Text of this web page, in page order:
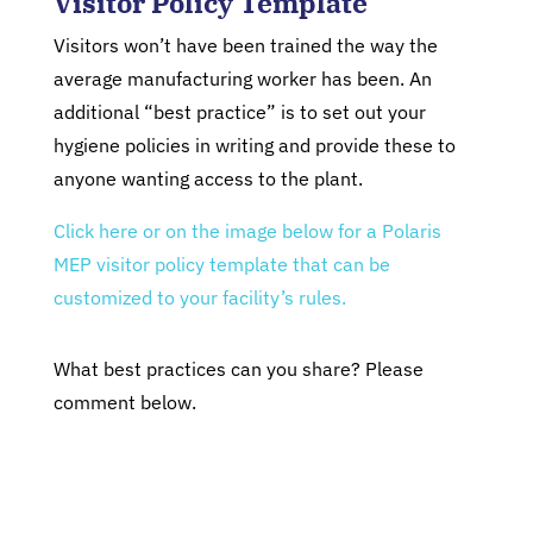
Visitors won’t have been trained the way the
average manufacturing worker has been. An
additional “best practice” is to set out your
hygiene policies in writing and provide these to
anyone wanting access to the plant.
Click here or on the image below for a Polaris
MEP visitor policy template that can be
customized to your facility’s rules.
What best practices can you share? Please
comment below.